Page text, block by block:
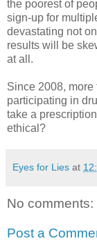
the poorest of
sign-up for
devastating not
results will be
at all.
Since 2008,
participating in
take a
ethical?
Eyes for Lies at
No comments:
Post a